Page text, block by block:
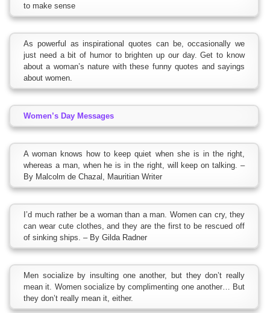
to make sense
As powerful as inspirational quotes can be, occasionally we
just need a bit of humor to brighten up our day. Get to know
about a woman’s nature with these funny quotes and sayings
about women.
Women’s Day Messages
A woman knows how to keep quiet when she is in the right,
whereas a man, when he is in the right, will keep on talking. –
By Malcolm de Chazal, Mauritian Writer
I’d much rather be a woman than a man. Women can cry, they
can wear cute clothes, and they are the first to be rescued off
of sinking ships. – By Gilda Radner
Men socialize by insulting one another, but they don’t really
mean it. Women socialize by complimenting one another… But
they don’t really mean it, either.